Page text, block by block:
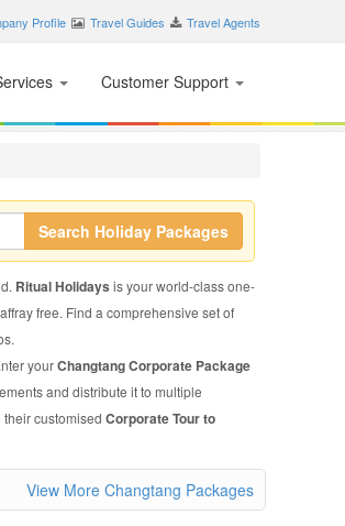
Profile Travel Guides Travel Agents
Customer Support
Search Holiday Packages
Ritual Holidays is your world-class one-
free. Find a comprehensive set of
yourChangtang Corporate Package
and distribute it to multiple
customised Corporate Tour to
View More Changtang Packages